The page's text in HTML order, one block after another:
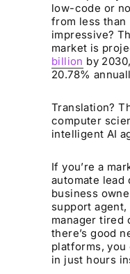
low-code or
from less than
impressive?
market is
billion by
20.78%
Translation?
computer
intelligent AI
If you’re a
automate lead
business
support
manager
there’s good
platforms, you
in just hours